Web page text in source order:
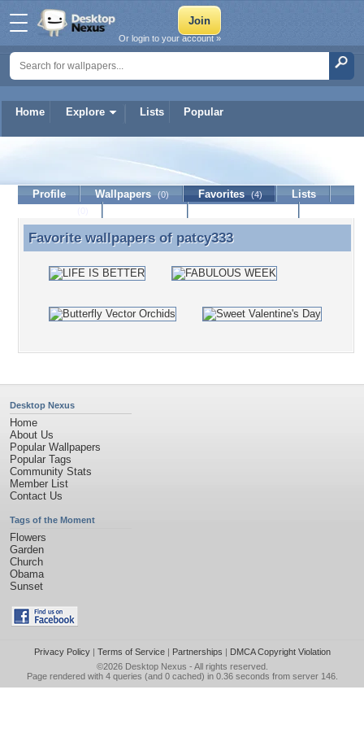
Home Explore Lists Popular
Or login to your account »
Profile Wallpapers (0) Favorites (4)
Lists
Favorite wallpapers of patcy333
Favorite wallpapers of patcy333
Desktop Nexus
Home
About Us
Popular Wallpapers
Popular Tags
Community Stats
Member List
Contact Us
Tags of the Moment
Flowers
Garden
Church
Obama
Sunset
Privacy Policy| Terms of Service| Partnerships | DMCA Copyright Violation
©2026 Desktop Nexus - All rights reserved.
Page rendered with 4 queries (and 0 cached) in 0.36 seconds from server 146.